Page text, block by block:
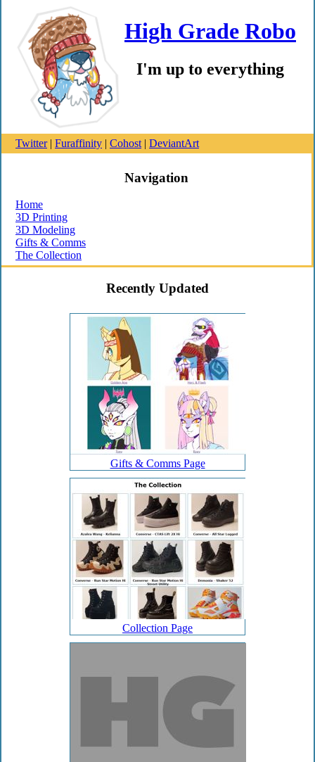
High Grade Robo
I'm up to everything
Twitter| Furaffinity | Cohost | DeviantArt
Navigation
Home
3D Printing
3D Modeling
Gifts & Comms
The Collection
Recently Updated
Gifts & Comms Page
Collection Page